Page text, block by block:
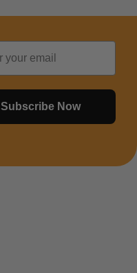
Subscribe Now